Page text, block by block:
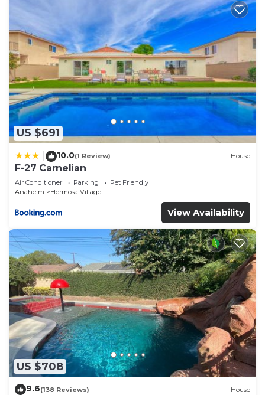
US $691
10.0(1 Review) House
F-27 Carnelian
Air Conditioner Parking
Pet Friendly
Anaheim
Hermosa Village
View Availability
US $708
9.6(138 Reviews) House